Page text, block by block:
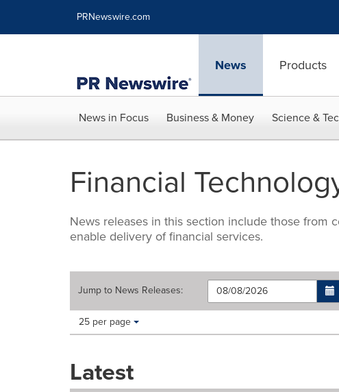
PRNewswire.com
News Products
News in Focus Business & Money Science &
Financial
News releases in this section include those from
enable delivery of financial services.
Jump to News Releases:
Making
these
dropdown
Items per page:
25 per page
Latest